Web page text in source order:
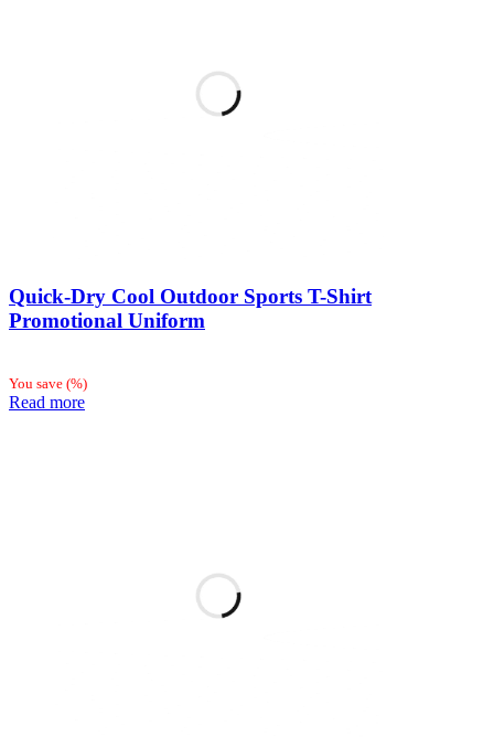
Quick-Dry Cool Outdoor Sports T-Shirt
Promotional Uniform
You save (%)
Read more